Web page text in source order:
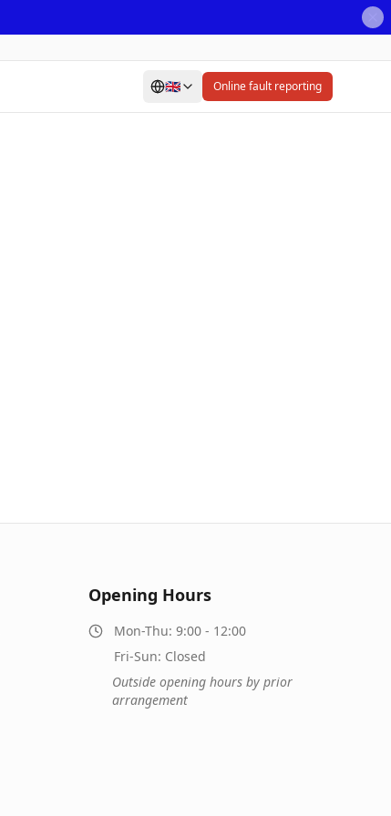
🇬🇧 Online fault reporting
Opening Hours
Mon-Thu: 9:00 - 12:00
Fri-Sun: Closed
Outside opening hours by prior
arrangement